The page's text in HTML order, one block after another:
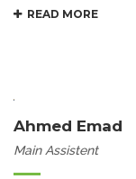
READ MORE
Ahmed Emad
Main Assistent